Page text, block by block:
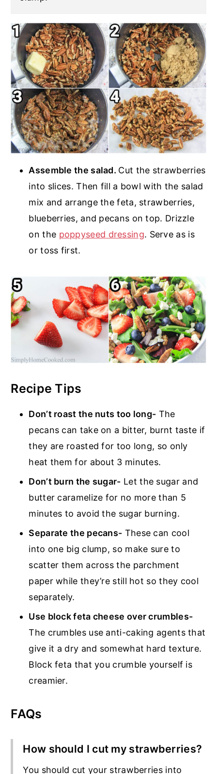
Assemble the salad. Cut the strawberries
into slices. Then fill a bowl with the salad
mix and arrange the feta, strawberries,
blueberries, and pecans on top. Drizzle
on the poppyseed dressing. Serve as is
or toss first.
Recipe Tips
Don’t roast the nuts too long- The
pecans can take on a bitter, burnt taste if
they are roasted for too long, so only
heat them for about 3 minutes.
Don’t burn the sugar- Let the sugar and
butter caramelize for no more than 5
minutes to avoid the sugar burning.
Separate the pecans- These can cool
into one big clump, so make sure to
scatter them across the parchment
paper while they’re still hot so they cool
separately.
Use block feta cheese over crumbles-
The crumbles use anti-caking agents that
give it a dry and somewhat hard texture.
Block feta that you crumble yourself is
creamier.
FAQs
How should I cut my strawberries?
You should cut your strawberries into